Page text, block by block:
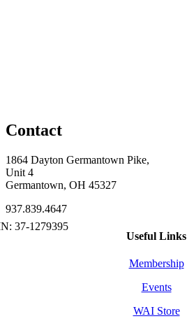
Contact
1864 Dayton Germantown Pike,
Unit 4
Germantown, OH 45327
937.839.4647
Useful Links
Membership
Events
WAI Store